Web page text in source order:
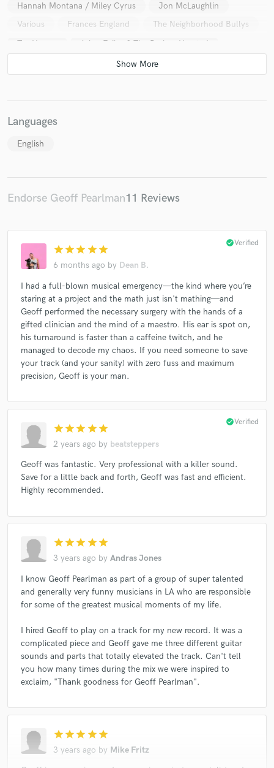
Hannah Montana / Miley Cyrus
Jon McLaughlin
Various
Frances England
The Neighborhood Bullys
Tor Hyams
Arlan Feiles & The Broken Hearted
Lora G & Nikki Lunden Band
Jimmer* & Syd*
Various
Various
Languages
English
Endorse Geoff Pearlman11 Reviews
star star star star star
6 months ago by Dean B.
check_circleVerified
I had a full-blown musical emergency—the kind where you’re
staring at a project and the math just isn't mathing—and
Geoff performed the necessary surgery with the hands of a
gifted clinician and the mind of a maestro. His ear is spot on,
his turnaround is faster than a caffeine twitch, and he
managed to decode my chaos. If you need someone to save
your track (and your sanity) with zero fuss and maximum
precision, Geoff is your man.
star star star star star
2 years ago by beatsteppers
check_circleVerified
Geoff was fantastic. Very professional with a killer sound.
Save for a little back and forth, Geoff was fast and efficient.
Highly recommended.
star star star star star
3 years ago by Andras Jones
I know Geoff Pearlman as part of a group of super talented
and generally very funny musicians in LA who are responsible
for some of the greatest musical moments of my life.
I hired Geoff to play on a track for my new record. It was a
complicated piece and Geoff gave me three different guitar
sounds and parts that totally elevated the track. Can't tell
you how many times during the mix we were inspired to
exclaim, "Thank goodness for Geoff Pearlman".
star star star star star
3 years ago by Mike Fritz